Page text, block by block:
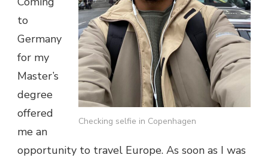
Checking selfie in Copenhagen
to
Germany
for my
Master’s
degree
offered
me an
opportunity to travel Europe. As soon as I was